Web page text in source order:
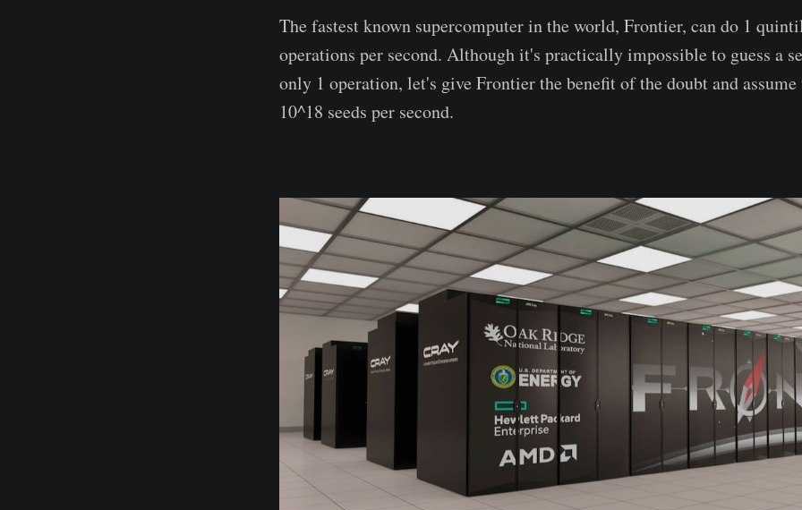
The fastest known supercomputer in the world, Frontier, can do 1
operations per second. Although it's practically impossible to guess a
only 1 operation, let's give Frontier the benefit of the doubt and assume
10^18 seeds per second.